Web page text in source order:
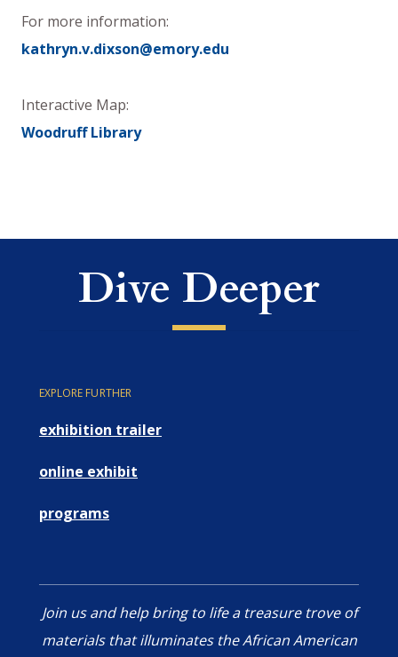
For more information:
kathryn.v.dixson@emory.edu
Interactive Map:
Woodruff Library
Dive Deeper
EXPLORE FURTHER
exhibition trailer
online exhibit
programs
Join us and help bring to life a treasure trove of
materials that illuminates the African American